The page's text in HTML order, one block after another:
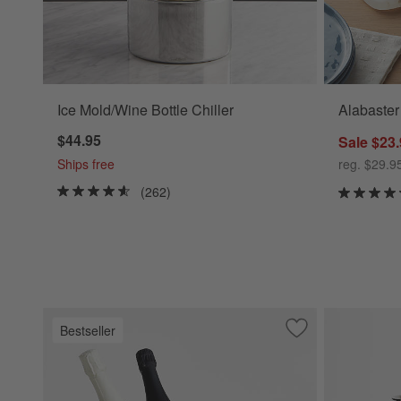
Ice Mold/Wine Bottle Chiller
$44.95
Ships free
(262)
Sale
reg.
Bestseller Save to Favorites
Carmel Ceramic